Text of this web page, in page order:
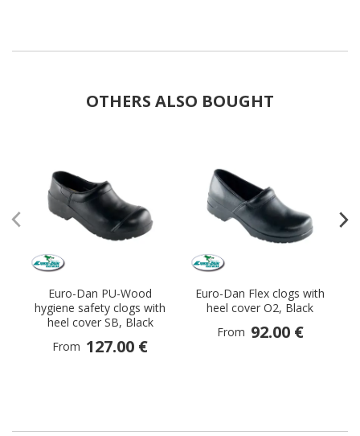
OTHERS ALSO BOUGHT
Euro-Dan PU-Wood
hygiene safety clogs with
heel cover SB, Black
From 127.00 €
Euro-Dan Flex clogs with
heel cover O2, Black
From 92.00 €